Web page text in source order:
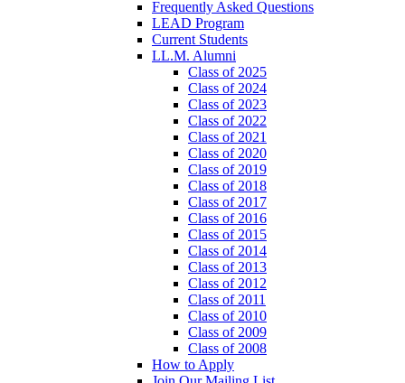
Frequently Asked Questions
LEAD Program
Current Students
LL.M. Alumni
Class of 2025
Class of 2024
Class of 2023
Class of 2022
Class of 2021
Class of 2020
Class of 2019
Class of 2018
Class of 2017
Class of 2016
Class of 2015
Class of 2014
Class of 2013
Class of 2012
Class of 2011
Class of 2010
Class of 2009
Class of 2008
How to Apply